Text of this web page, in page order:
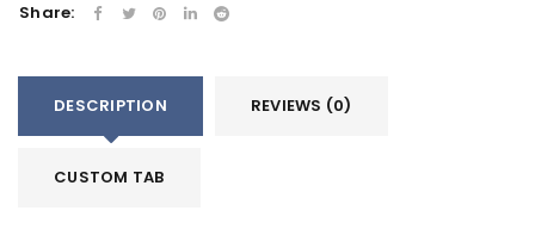
Share:
DESCRIPTION REVIEWS (0)
CUSTOM TAB